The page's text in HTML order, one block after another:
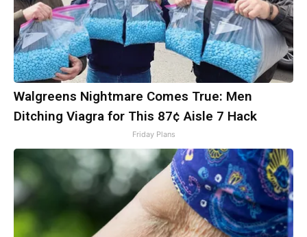
Walgreens Nightmare Comes True: Men
Ditching Viagra for This 87¢ Aisle 7 Hack
Friday Plans